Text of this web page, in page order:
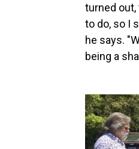
turned out,
to do, so I
he says.
being a